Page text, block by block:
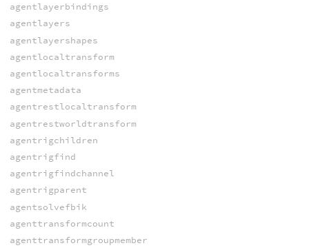
agentlayerbindings
agentlayers
agentlayershapes
agentlocaltransform
agentlocaltransforms
agentmetadata
agentrestlocaltransform
agentrestworldtransform
agentrigchildren
agentrigfind
agentrigfindchannel
agentrigparent
agentsolvefbik
agenttransformcount
agenttransformgroupmember